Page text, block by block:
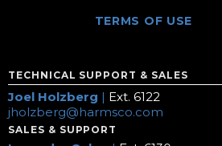
TERMS OF USE
TECHNICAL SUPPORT & SALES
Joel Holzberg | Ext. 6122
jholzberg@harmsco.com
SALES & SUPPORT